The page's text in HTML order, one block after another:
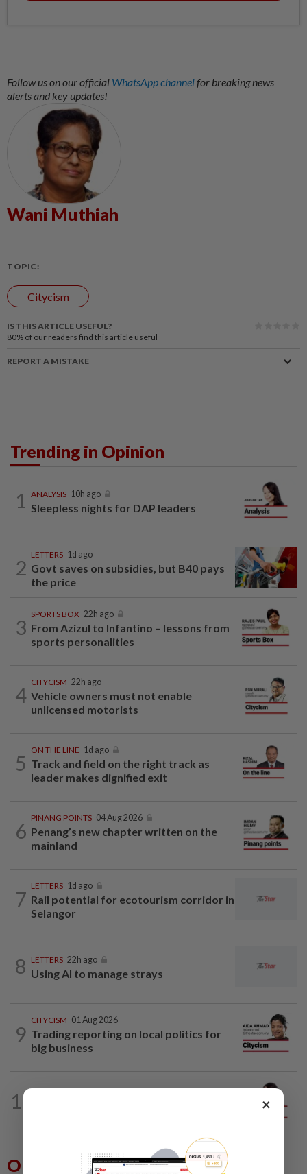
Follow us on our official WhatsApp channelfor breaking news
alerts and key updates!
Wani Muthiah
TOPIC:
Citycism
IS THIS ARTICLE USEFUL?
80% of our readers find this article useful
REPORT A MISTAKE
Trending in Opinion
1 ANALYSIS 10h ago
Sleepless nights for DAP leaders
2
LETTERS 1d ago
Govt saves on subsidies, but B40 pays
the price
3
SPORTS BOX 22h ago
From Azizul to Infantino – lessons from
sports personalities
4
CITYCISM 22h ago
Vehicle owners must not enable
unlicensed motorists
5
ON THE LINE 1d ago
Track and field on the right track as
leader makes dignified exit
6
PINANG POINTS 04 Aug 2026
Penang’s new chapter written on the
mainland
7
LETTERS 1d ago
Rail potential for ecotourism corridor in
Selangor
8 LETTERS 22h ago
Using AI to manage strays
9
CITYCISM 01 Aug 2026
Trading reporting on local politics for
big business
10
Others Also Read
×